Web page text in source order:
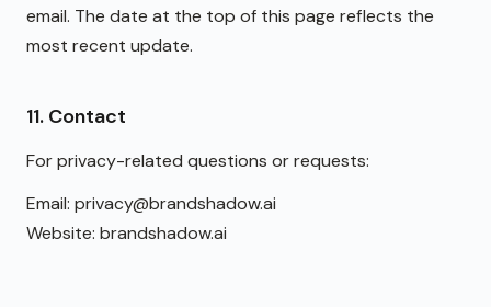
email. The date at the top of this page reflects the
most recent update.
11. Contact
For privacy-related questions or requests:
Email: privacy@brandshadow.ai
Website: brandshadow.ai